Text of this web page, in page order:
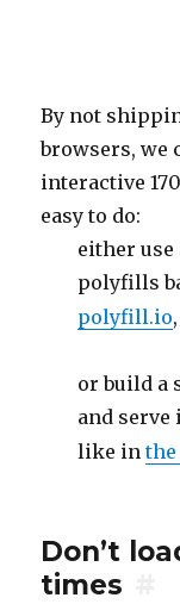
By not
browsers, we
interactive
easy to do:
either use
polyfills
polyfill.io,
or build a
and serve
like inthe
Don’t
times